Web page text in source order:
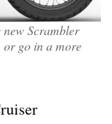
Scrambler
or go in a more